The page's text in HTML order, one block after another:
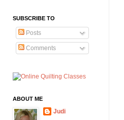
SUBSCRIBE TO
Posts
Comments
ABOUT ME
Judi